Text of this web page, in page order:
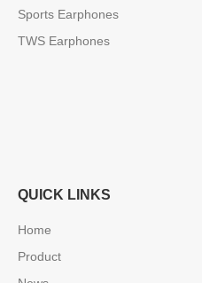
Sports Earphones
TWS Earphones
QUICK LINKS
Home
Product